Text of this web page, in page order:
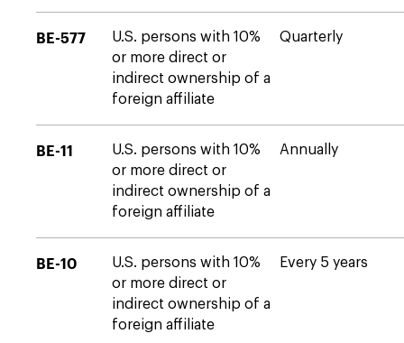
BE-577
U.S. persons with 10%
or more direct or
indirect ownership of a
foreign affiliate
Quarterly
BE-11
U.S. persons with 10%
or more direct or
indirect ownership of a
foreign affiliate
Annually
BE-10
U.S. persons with 10%
or more direct or
indirect ownership of a
foreign affiliate
Every 5 years